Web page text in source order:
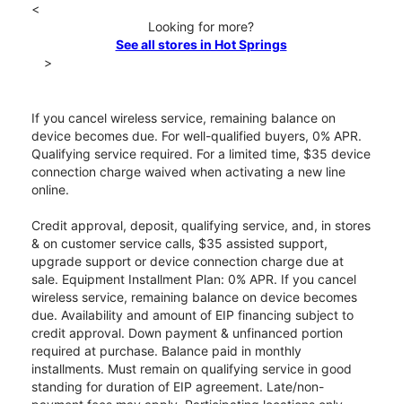
<
Looking for more?
See all stores in Hot Springs
>
If you cancel wireless service, remaining balance on
device becomes due. For well-qualified buyers, 0% APR.
Qualifying service required. For a limited time, $35 device
connection charge waived when activating a new line
online.
Credit approval, deposit, qualifying service, and, in stores
& on customer service calls, $35 assisted support,
upgrade support or device connection charge due at
sale. Equipment Installment Plan: 0% APR. If you cancel
wireless service, remaining balance on device becomes
due. Availability and amount of EIP financing subject to
credit approval. Down payment & unfinanced portion
required at purchase. Balance paid in monthly
installments. Must remain on qualifying service in good
standing for duration of EIP agreement. Late/non-